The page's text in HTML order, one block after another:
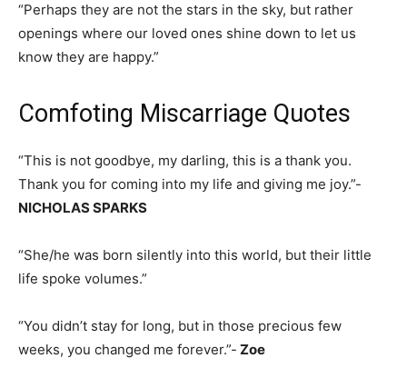
“Perhaps they are not the stars in the sky, but rather
openings where our loved ones shine down to let us
know they are happy.”
Comfoting Miscarriage Quotes
“This is not goodbye, my darling, this is a thank you.
Thank you for coming into my life and giving me joy.”-
NICHOLAS SPARKS
“She/he was born silently into this world, but their little
life spoke volumes.”
“You didn’t stay for long, but in those precious few
weeks, you changed me forever.”- Zoe